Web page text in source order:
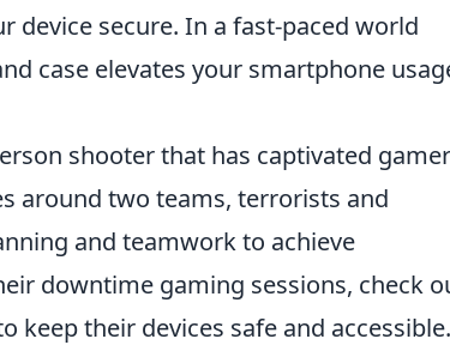
secure. In a fast-paced world
case elevates your smartphone
shooter that has captivated
around two teams, terrorists and
and teamwork to achieve
downtime gaming sessions, check
keep their devices safe and accessible.